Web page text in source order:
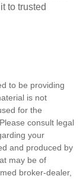
to trusted
to be providing
is not
for the
consult legal
your
and produced by
may be of
broker-dealer,